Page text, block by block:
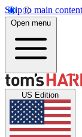
Skip to main content
Open menu
US Edition